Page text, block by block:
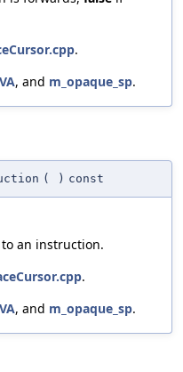
.
, and m_opaque_sp.
( ) const
an instruction.
.
, and m_opaque_sp.